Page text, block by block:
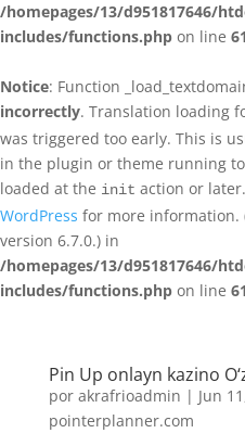
/homepages/13/d951817646/
includes/functions.php on line
Notice: Function
incorrectly. Translation loading
was triggered too early. This is
in the plugin or theme running
loaded at the init action or
WordPress for more information.
version 6.7.0.) in
/homepages/13/d951817646/
includes/functions.php on line
Pin Up onlayn kazino
por akrafrioadmin | Jun
pointerplanner.com